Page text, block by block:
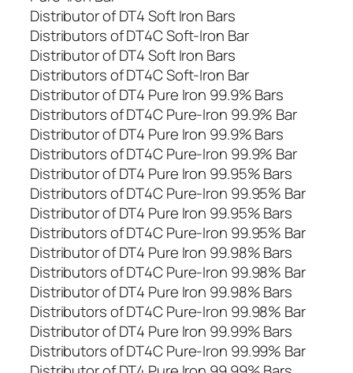
Distributor of DT4 Soft Iron Bars
Distributors of DT4C Soft-Iron Bar
Distributor of DT4 Soft Iron Bars
Distributors of DT4C Soft-Iron Bar
Distributor of DT4 Pure Iron 99.9% Bars
Distributors of DT4C Pure-Iron 99.9% Bar
Distributor of DT4 Pure Iron 99.9% Bars
Distributors of DT4C Pure-Iron 99.9% Bar
Distributor of DT4 Pure Iron 99.95% Bars
Distributors of DT4C Pure-Iron 99.95% Bar
Distributor of DT4 Pure Iron 99.95% Bars
Distributors of DT4C Pure-Iron 99.95% Bar
Distributor of DT4 Pure Iron 99.98% Bars
Distributors of DT4C Pure-Iron 99.98% Bar
Distributor of DT4 Pure Iron 99.98% Bars
Distributors of DT4C Pure-Iron 99.98% Bar
Distributor of DT4 Pure Iron 99.99% Bars
Distributors of DT4C Pure-Iron 99.99% Bar